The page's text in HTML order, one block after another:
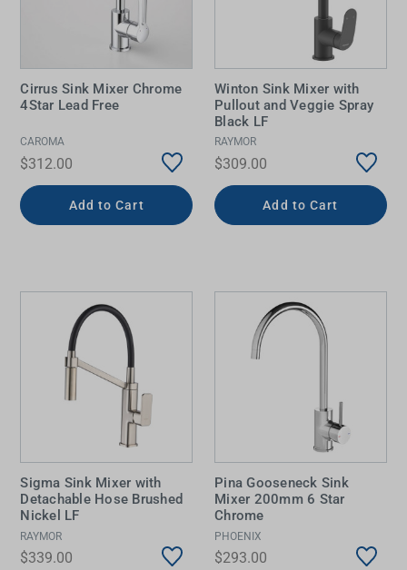
Cirrus Sink Mixer Chrome
4Star Lead Free
CAROMA
$312.00
Add to Cart
Winton Sink Mixer with
Pullout and Veggie Spray
Black LF
RAYMOR
$309.00
Add to Cart
Sigma Sink Mixer with
Detachable Hose Brushed
Nickel LF
RAYMOR
$339.00
Pina Gooseneck Sink
Mixer 200mm 6 Star
Chrome
PHOENIX
$293.00